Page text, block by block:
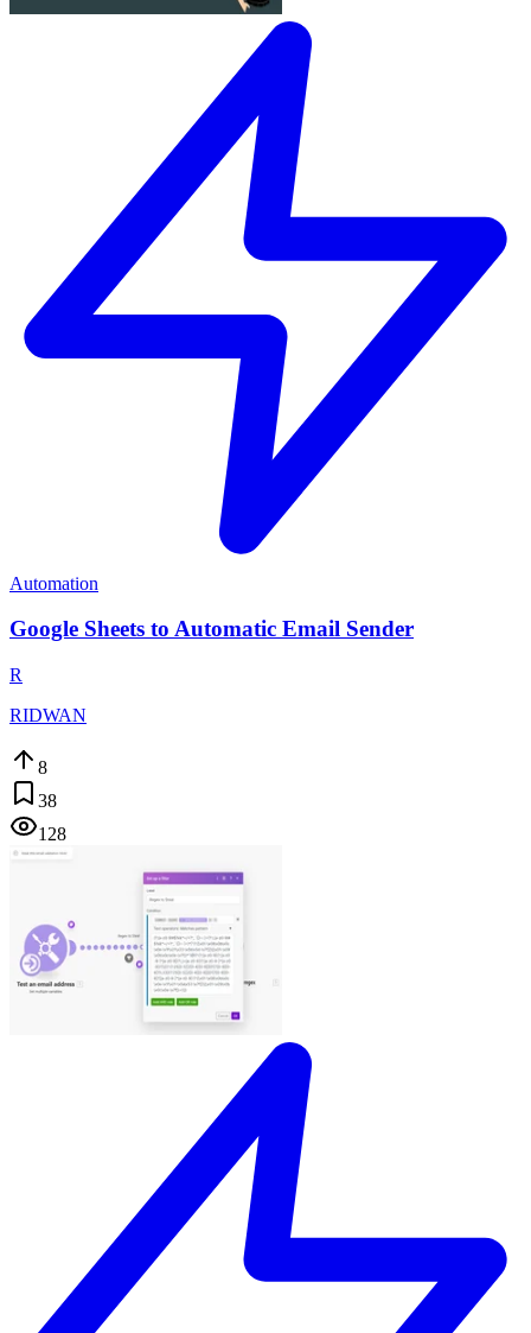
Automation
Google Sheets to Automatic Email Sender
R
RIDWAN
8
38
128